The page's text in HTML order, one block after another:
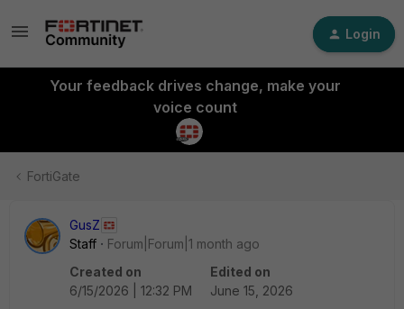
Login
Your feedback drives change, make your
voice count
FortiGate
GusZ
Staff
Forum|Forum|1 month ago
Created on
6/15/2026 | 12:32 PM
Edited on
June 15, 2026